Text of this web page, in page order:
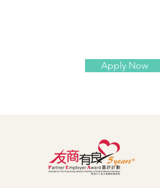
Apply Now